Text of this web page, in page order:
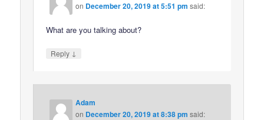
on December 20, 2019 at 5:51 pm said:
What are you talking about?
Reply ↓
Adam
on December 20, 2019 at 8:38 pm said: